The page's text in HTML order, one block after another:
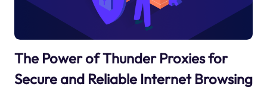
The Power of Thunder Proxies for
Secure and Reliable Internet Browsing